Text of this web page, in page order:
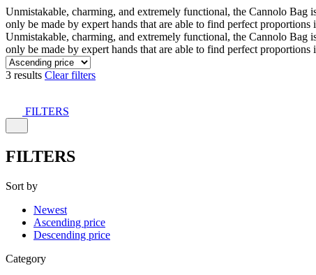
Unmistakable, charming, and extremely functional, the Cannolo
only be made by expert hands that are able to find perfect proportions
Unmistakable, charming, and extremely functional, the Cannolo
only be made by expert hands that are able to find perfect proportions
3 results Clear filters
FILTERS
FILTERS
Sort by
Newest
Ascending price
Descending price
Category